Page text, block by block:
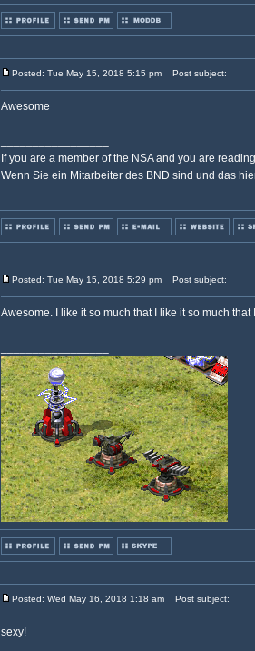
Posted: Tue May 15, 2018 5:15 pm Post subject:
Awesome
If you are a member of the NSA and you are
Wenn Sie ein Mitarbeiter des BND sind und das
Posted: Tue May 15, 2018 5:29 pm Post subject:
Awesome. I like it so much that I like it so much
Posted: Wed May 16, 2018 1:18 am Post subject:
sexy!